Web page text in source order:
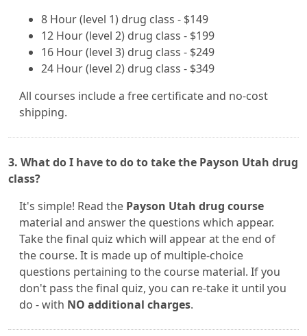
8 Hour (level 1) drug class - $149
12 Hour (level 2) drug class - $199
16 Hour (level 3) drug class - $249
24 Hour (level 2) drug class - $349
All courses include a free certificate and no-cost
shipping.
3. What do I have to do to take the Payson Utah drug
class?
It's simple! Read the Payson Utah drug course
material and answer the questions which appear.
Take the final quiz which will appear at the end of
the course. It is made up of multiple-choice
questions pertaining to the course material. If you
don't pass the final quiz, you can re-take it until you
do - with NO additional charges.